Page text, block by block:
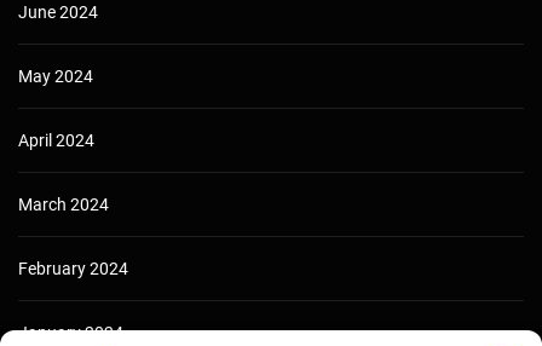
June 2024
May 2024
April 2024
March 2024
February 2024
January 2024